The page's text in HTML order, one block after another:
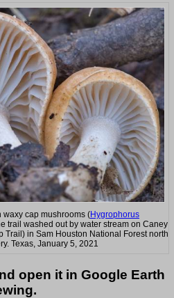
cap mushrooms (Hygrophorus
trail washed out by water stream on Caney
Trail) in Sam Houston National Forest north
Texas, January 5, 2021
open it in Google Earth